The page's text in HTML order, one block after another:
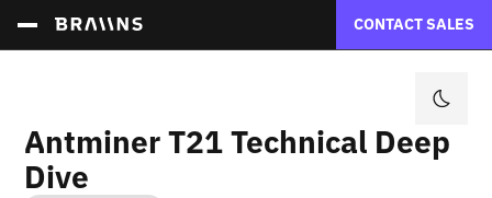
CONTACT SALES
Antminer T21 Technical Deep
Dive